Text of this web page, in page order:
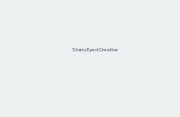
Starry Eyed Creative